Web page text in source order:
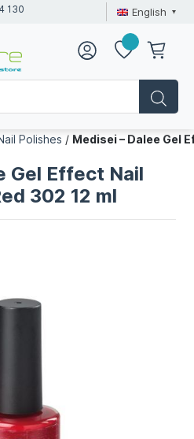
130 English
Polishes / Medisei – Dalee Gel
Gel Effect Nail
302 12 ml